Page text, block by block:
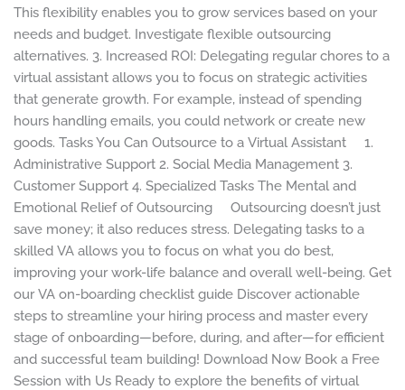
This flexibility enables you to grow services based on your
needs and budget. Investigate flexible outsourcing
alternatives. 3. Increased ROI: Delegating regular chores to a
virtual assistant allows you to focus on strategic activities
that generate growth. For example, instead of spending
hours handling emails, you could network or create new
goods. Tasks You Can Outsource to a Virtual Assistant 1.
Administrative Support 2. Social Media Management 3.
Customer Support 4. Specialized Tasks The Mental and
Emotional Relief of Outsourcing Outsourcing doesn’t just
save money; it also reduces stress. Delegating tasks to a
skilled VA allows you to focus on what you do best,
improving your work-life balance and overall well-being. Get
our VA on-boarding checklist guide Discover actionable
steps to streamline your hiring process and master every
stage of onboarding—before, during, and after—for efficient
and successful team building! Download Now Book a Free
Session with Us Ready to explore the benefits of virtual